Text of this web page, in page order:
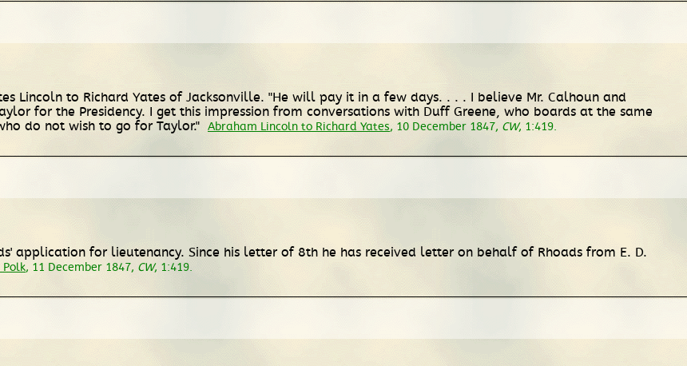
Lincoln to Richard Yates of Jacksonville. "He will pay it in a few days. . . . I believe Mr. Calhoun and
for the Presidency. I get this impression from conversations with Duff Greene, who boards at the same
do not wish to go for Taylor." Abraham Lincoln to Richard Yates, 10 December 1847, CW, 1:419.
application for lieutenancy. Since his letter of 8th he has received letter on behalf of Rhoads from E. D.
Polk, 11 December 1847, CW, 1:419.